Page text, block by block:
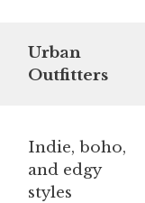
Urban
Outfitters
Indie, boho,
and edgy
styles